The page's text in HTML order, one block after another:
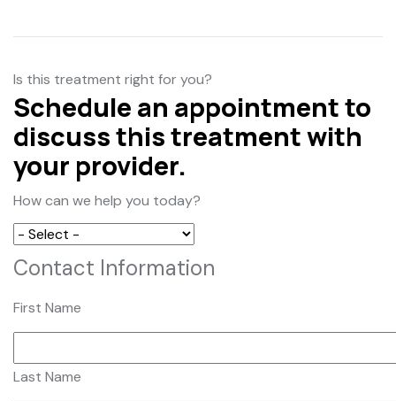
Is this treatment right for you?
Schedule an appointment to
discuss this treatment with
your provider.
How can we help you today?
Contact Information
First Name
Last Name